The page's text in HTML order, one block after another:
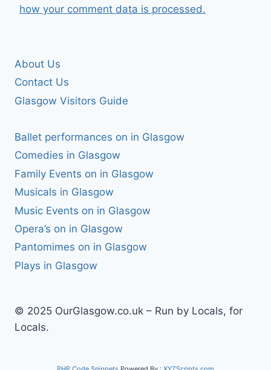
how your comment data is processed.
About Us
Contact Us
Glasgow Visitors Guide
Ballet performances on in Glasgow
Comedies in Glasgow
Family Events on in Glasgow
Musicals in Glasgow
Music Events on in Glasgow
Opera’s on in Glasgow
Pantomimes on in Glasgow
Plays in Glasgow
© 2025 OurGlasgow.co.uk – Run by Locals, for
Locals.